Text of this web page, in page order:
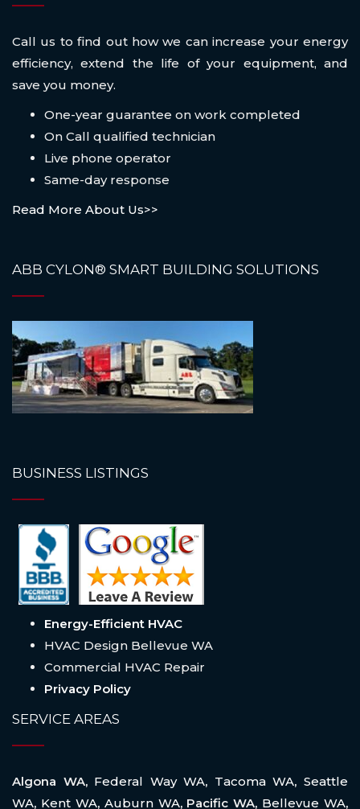
Call us to find out how we can increase your energy
efficiency, extend the life of your equipment, and
save you money.
One-year guarantee on work completed
On Call qualified technician
Live phone operator
Same-day response
Read More About Us>>
ABB CYLON® SMART BUILDING SOLUTIONS
BUSINESS LISTINGS
Energy-Efficient HVAC
HVAC Design Bellevue WA
Commercial HVAC Repair
Privacy Policy
SERVICE AREAS
Algona WA, Federal Way WA, Tacoma WA,Seattle
WA, Kent WA, Auburn WA, Pacific WA, Bellevue WA,